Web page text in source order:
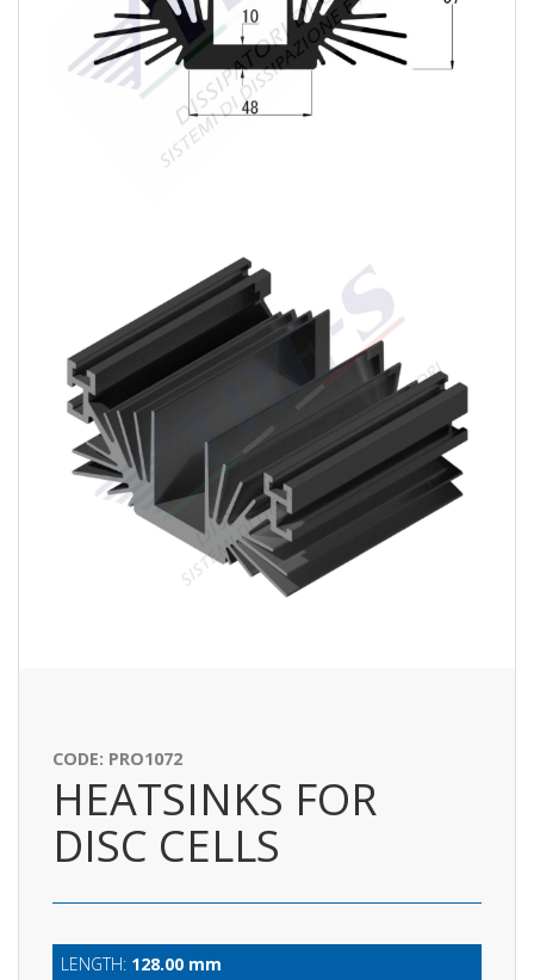
CODE: PRO1072
HEATSINKS FOR
DISC CELLS
LENGTH: 128.00 mm